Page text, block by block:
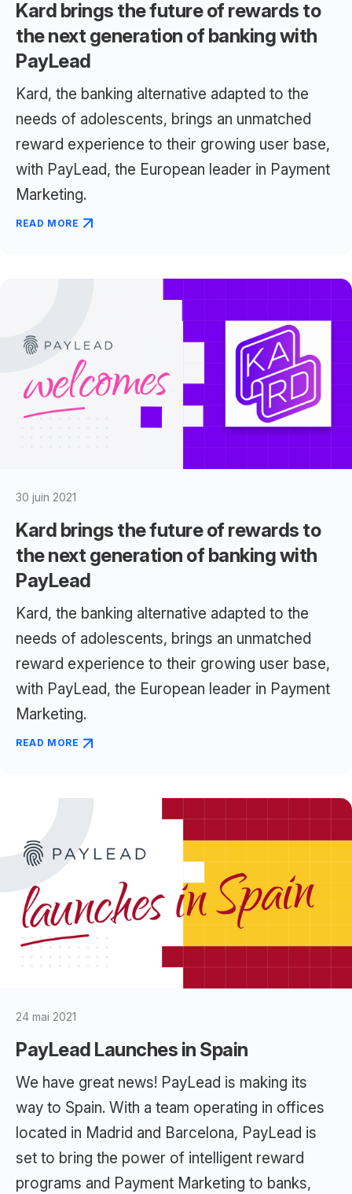
Kard brings the future of rewards to
the next generation of banking with
PayLead
Kard, the banking alternative adapted to the
needs of adolescents, brings an unmatched
reward experience to their growing user base,
with PayLead, the European leader in Payment
Marketing.
READ MORE
30 juin 2021
Kard brings the future of rewards to
the next generation of banking with
PayLead
Kard, the banking alternative adapted to the
needs of adolescents, brings an unmatched
reward experience to their growing user base,
with PayLead, the European leader in Payment
Marketing.
READ MORE
24 mai 2021
PayLead Launches in Spain
We have great news! PayLead is making its
way to Spain. With a team operating in offices
located in Madrid and Barcelona, PayLead is
set to bring the power of intelligent reward
programs and Payment Marketing to banks,